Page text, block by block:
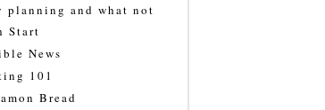
planning and what not
Start
News
101
Bread